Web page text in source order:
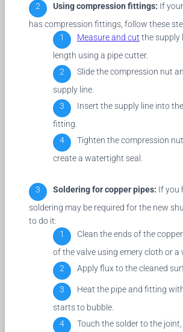
Using compression fittings: If
has compression fittings, follow these
Measure and cut the supply
length using a pipe cutter.
Slide the compression nut
supply line.
Insert the supply line into
fitting.
Tighten the compression
create a watertight seal.
Soldering for copper pipes: If you
soldering may be required for the new
to do it:
Clean the ends of the
of the valve using emery cloth or a
Apply flux to the cleaned
Heat the pipe and fitting
starts to bubble.
Touch the solder to the